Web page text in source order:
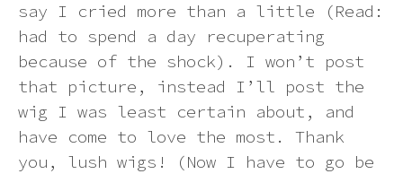
Neon
Orange
Pastel
Storage Tips
Heat styling a synthetic wig
How to put on a wig and keeping it
in place
How will my order be sent?
How can I track my delivery?
say I cried more than a little (Read:
had to spend a day recuperating
because of the shock). I won’t post
that picture, instead I’ll post the
wig I was least certain about, and
have come to love the most. Thank
you, lush wigs! (Now I have to go be